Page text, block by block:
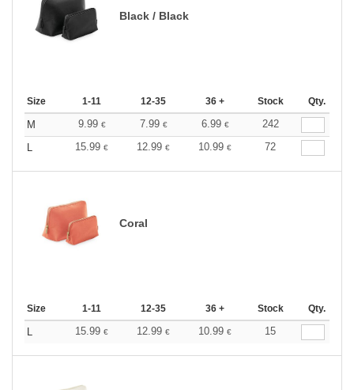
Black / Black
Size 1-11 12-35 36 + Stock Qty.
M 9.99 € 7.99 € 6.99 €
242
L
15.99 € 12.99 € 10.99 € 72
Coral
Size 1-11 12-35 36 + Stock Qty.
L 15.99 € 12.99 € 10.99 € 15